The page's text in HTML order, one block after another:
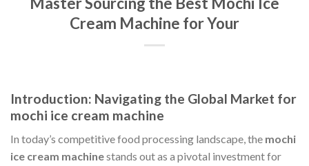
Cream Machine for Your
Introduction: Navigating the Global Market for
mochi ice cream machine
In today’s competitive food processing landscape, the mochi
ice cream machinestands out as a pivotal investment for